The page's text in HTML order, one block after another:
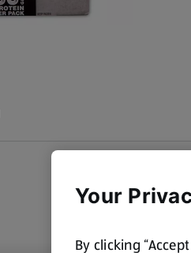
Your
By clicking